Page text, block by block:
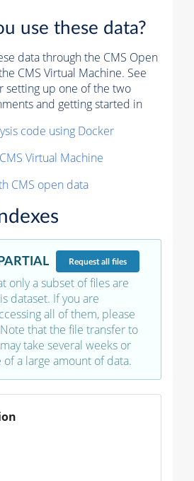
use these data?
data through the CMS Open
CMS Virtual Machine. See
setting up one of the two
and getting started in
code using Docker
Virtual Machine
CMS open data
PARTIAL Requestall files
only a subset of files are
dataset. If you are
all of them, please
that the file transfer to
take several weeks or
of a large amount of data.